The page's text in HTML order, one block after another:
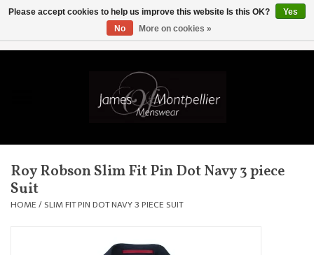
CAD/SKK
New In
Shirts
Roy Robson Slim Fit Pin Dot Navy 3 piece
Suit
HOME / SLIM FIT PIN DOT NAVY 3 PIECE SUIT
Please accept cookies to help us improve this website Is this OK?
Yes
No
More on cookies »